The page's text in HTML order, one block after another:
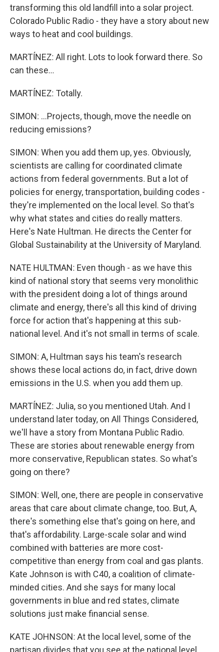
transforming this old landfill into a solar project.
Colorado Public Radio - they have a story about new
ways to heat and cool buildings.
MARTÍNEZ: All right. Lots to look forward there. So
can these...
MARTÍNEZ: Totally.
SIMON: ...Projects, though, move the needle on
reducing emissions?
SIMON: When you add them up, yes. Obviously,
scientists are calling for coordinated climate
actions from federal governments. But a lot of
policies for energy, transportation, building codes -
they're implemented on the local level. So that's
why what states and cities do really matters.
Here's Nate Hultman. He directs the Center for
Global Sustainability at the University of Maryland.
NATE HULTMAN: Even though - as we have this
kind of national story that seems very monolithic
with the president doing a lot of things around
climate and energy, there's all this kind of driving
force for action that's happening at this sub-
national level. And it's not small in terms of scale.
SIMON: A, Hultman says his team's research
shows these local actions do, in fact, drive down
emissions in the U.S. when you add them up.
MARTÍNEZ: Julia, so you mentioned Utah. And I
understand later today, on All Things Considered,
we'll have a story from Montana Public Radio.
These are stories about renewable energy from
more conservative, Republican states. So what's
going on there?
SIMON: Well, one, there are people in conservative
areas that care about climate change, too. But, A,
there's something else that's going on here, and
that's affordability. Large-scale solar and wind
combined with batteries are more cost-
competitive than energy from coal and gas plants.
Kate Johnson is with C40, a coalition of climate-
minded cities. And she says for many local
governments in blue and red states, climate
solutions just make financial sense.
KATE JOHNSON: At the local level, some of the
partisan divides that you see at the national level